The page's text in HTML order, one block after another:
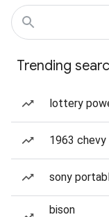
Trending
lottery
1963
sony
bison